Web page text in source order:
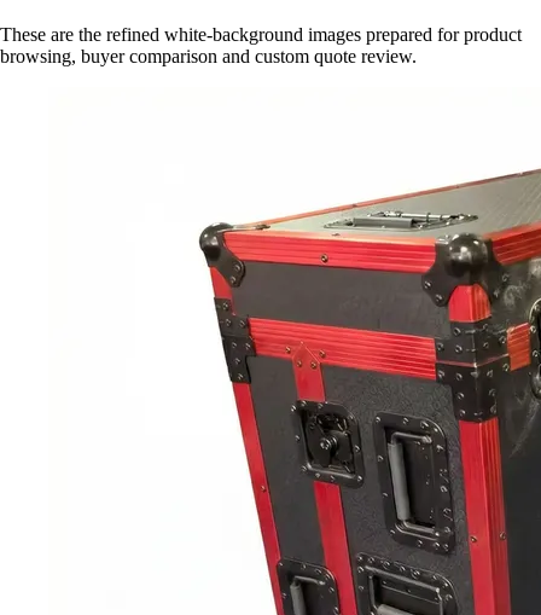
These are the refined white-background images prepared for product
browsing, buyer comparison and custom quote review.